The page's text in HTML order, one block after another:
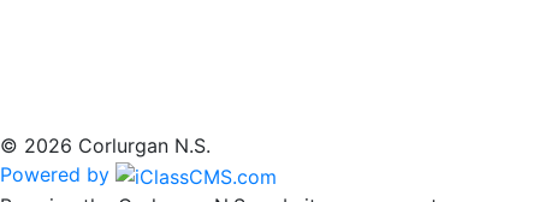
© 2026 Corlurgan N.S.
Powered by